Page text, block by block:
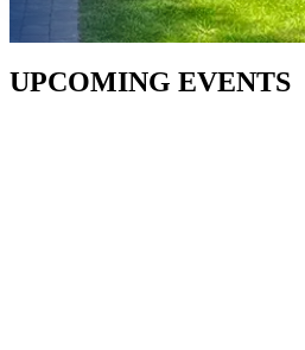
UPCOMING EVENTS